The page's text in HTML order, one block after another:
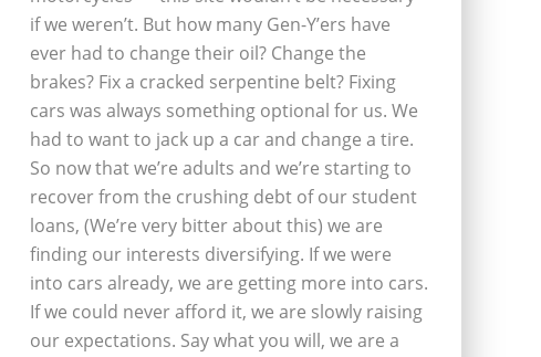
if we weren’t. But how many Gen-Y’ers have
ever had to change their oil? Change the
brakes? Fix a cracked serpentine belt? Fixing
cars was always something optional for us. We
had to want to jack up a car and change a tire.
So now that we’re adults and we’re starting to
recover from the crushing debt of our student
loans, (We’re very bitter about this) we are
finding our interests diversifying. If we were
into cars already, we are getting more into cars.
If we could never afford it, we are slowly raising
our expectations. Say what you will, we are a